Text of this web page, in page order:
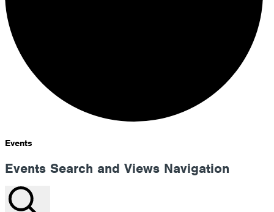
Events
Events Search and Views Navigation